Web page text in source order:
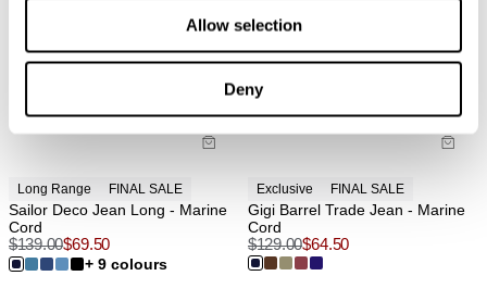
Allow selection
Deny
Long Range FINAL SALE
Sailor Deco Jean Long - Marine
Cord
$139.00$69.50
+ 9 colours
Exclusive FINAL SALE
Gigi Barrel Trade Jean - Marine
Cord
$129.00$64.50